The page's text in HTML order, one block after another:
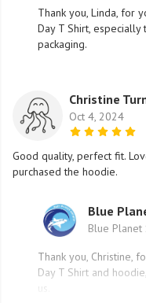
Thank you, Linda, for
Day T Shirt,
packaging.
Christine
Oct 4, 2024
Good quality, perfect fit.
purchased the hoodie.
Blue
Blue Planet
Thank you, Christine,
Day T Shirt and
us.